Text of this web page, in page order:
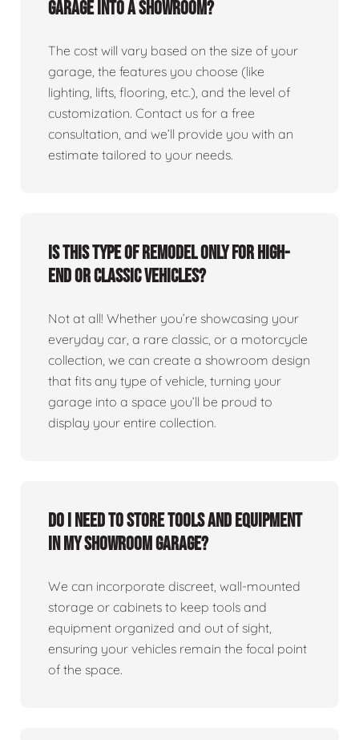
garage into a showroom?
The cost will vary based on the size of your
garage, the features you choose (like
lighting, lifts, flooring, etc.), and the level of
customization. Contact us for a free
consultation, and we’ll provide you with an
estimate tailored to your needs.
Is this type of remodel only for high-
end or classic vehicles?
Not at all! Whether you’re showcasing your
everyday car, a rare classic, or a motorcycle
collection, we can create a showroom design
that fits any type of vehicle, turning your
garage into a space you’ll be proud to
display your entire collection.
Do I need to store tools and equipment
in my showroom garage?
We can incorporate discreet, wall-mounted
storage or cabinets to keep tools and
equipment organized and out of sight,
ensuring your vehicles remain the focal point
of the space.